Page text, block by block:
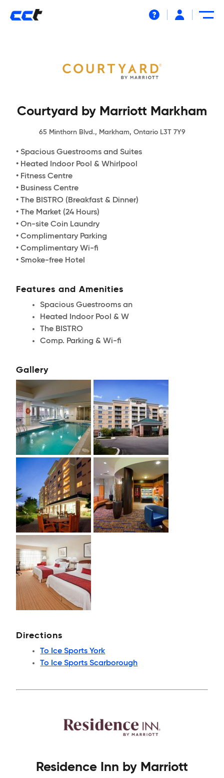
Courtyard by Marriott Markham
65 Minthorn Blvd., Markham, Ontario L3T 7Y9
• Spacious Guestrooms and Suites
• Heated Indoor Pool & Whirlpool
• Fitness Centre
• Business Centre
• The BISTRO (Breakfast & Dinner)
• The Market (24 Hours)
• On-site Coin Laundry
• Complimentary Parking
• Complimentary Wi-fi
• Smoke-free Hotel
Features and Amenities
Spacious Guestrooms an
Heated Indoor Pool & W
The BISTRO
Comp. Parking & Wi-fi
Gallery
Directions
To Ice Sports York
To Ice Sports Scarborough
Residence Inn by Marriott